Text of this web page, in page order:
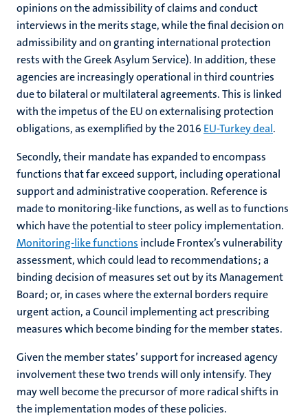
opinions on the admissibility of claims and conduct
interviews in the merits stage, while the final decision on
admissibility and on granting international protection
rests with the Greek Asylum Service). In addition, these
agencies are increasingly operational in third countries
due to bilateral or multilateral agreements. This is linked
with the impetus of the EU on externalising protection
obligations, as exemplified by the 2016 EU-Turkey deal.
Secondly, their mandate has expanded to encompass
functions that far exceed support, including operational
support and administrative cooperation. Reference is
made to monitoring-like functions, as well as to functions
which have the potential to steer policy implementation.
Monitoring-like functions include Frontex’s vulnerability
assessment, which could lead to recommendations; a
binding decision of measures set out by its Management
Board; or, in cases where the external borders require
urgent action, a Council implementing act prescribing
measures which become binding for the member states.
Given the member states’ support for increased agency
involvement these two trends will only intensify. They
may well become the precursor of more radical shifts in
the implementation modes of these policies.